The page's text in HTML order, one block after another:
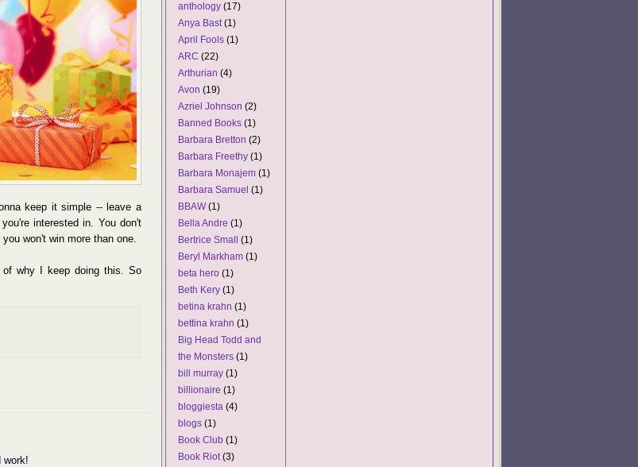
keep it simple -- leave a
interested in. You don't
won't win more than one.
of why I keep doing this. So
work!
anthology (17)
Anya Bast (1)
April Fools (1)
ARC (22)
Arthurian (4)
Avon (19)
Azriel Johnson (2)
Banned Books (1)
Barbara Bretton (2)
Barbara Freethy (1)
Barbara Monajem (1)
Barbara Samuel (1)
BBAW (1)
Bella Andre (1)
Bertrice Small
(1)
Beryl Markham (1)
beta hero (1)
Beth Kery (1)
betina krahn (1)
bettina krahn (1)
Big Head Todd and
the Monsters (1)
bill murray (1)
billionaire (1)
bloggiesta (4)
blogs (1)
Book Club (1)
Book Riot (3)